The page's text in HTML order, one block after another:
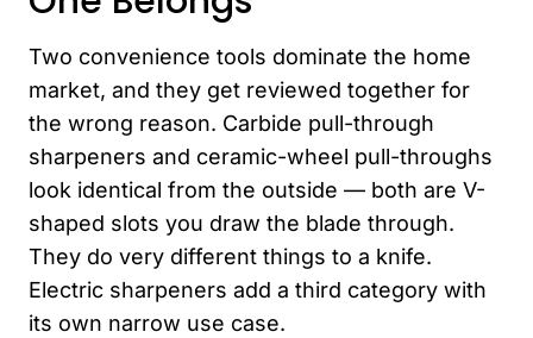
Two convenience tools dominate the home
market, and they get reviewed together for
the wrong reason. Carbide pull-through
sharpeners and ceramic-wheel pull-throughs
look identical from the outside — both are V-
shaped slots you draw the blade through.
They do very different things to a knife.
Electric sharpeners add a third category with
its own narrow use case.